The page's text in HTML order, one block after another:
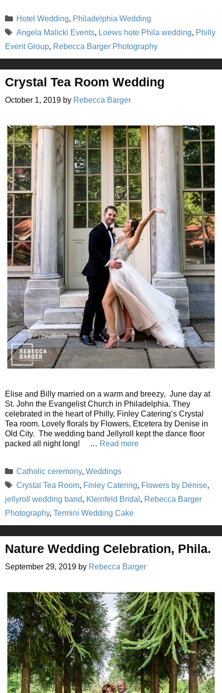
Categories
Hotel Wedding, Philadelphia Wedding
Tags
Angela Malicki Events, Loews hote Phila wedding, Philly
Event Group, Rebecca Barger Photography
Crystal Tea Room Wedding
October 1, 2019 by Rebecca Barger
Elise and Billy married on a warm and breezy, June day at
St. John the Evangelist Church in Philadelphia. They
celebrated in the heart of Philly, Finley Catering’s Crystal
Tea room. Lovely florals by Flowers, Etcetera by Denise in
Old City. The wedding band Jellyroll kept the dance floor
packed all night long! … Read more
Categories
Catholic ceremony, Weddings
Tags
Crystal Tea Room, Finley Catering, Flowers by Denise,
jellyroll wedding band, Kleinfeld Bridal , Rebecca Barger
Photography, Termini Wedding Cake
Nature Wedding Celebration, Phila.
September 29, 2019 by Rebecca Barger